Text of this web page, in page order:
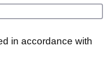
in accordance with